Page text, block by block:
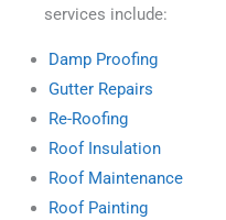
services include:
Damp Proofing
Gutter Repairs
Re-Roofing
Roof Insulation
Roof Maintenance
Roof Painting